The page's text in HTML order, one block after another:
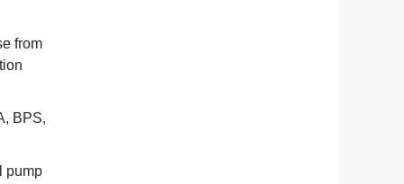
from
BPS,
pump